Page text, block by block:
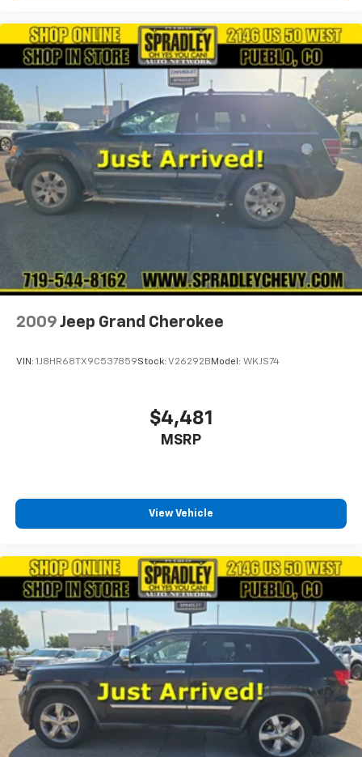
2009 Jeep Grand Cherokee
VIN: 1J8HR68TX9C537859Stock: V26292BModel: WKJS74
$4,481
MSRP
View Vehicle